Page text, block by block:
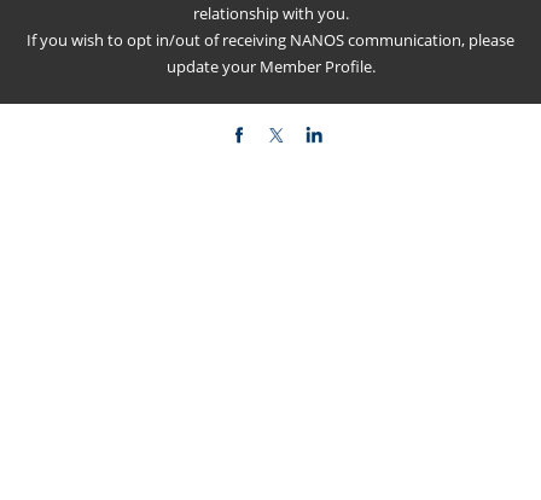
relationship with you.
If you wish to opt in/out of receiving NANOS communication, please
update your Member Profile.